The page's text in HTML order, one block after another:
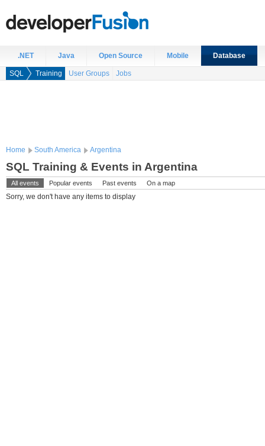
.NET Java Open Source Mobile Database
SQL Training User Groups Jobs
Home South America Argentina
SQL Training & Events in Argentina
All events Popular events Past events On a map
Sorry, we don't have any items to display